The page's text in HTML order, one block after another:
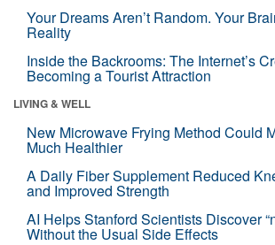
Your Dreams Aren’t Random. Your
Reality
Inside the Backrooms: The Internet’s
Becoming a Tourist Attraction
LIVING & WELL
New Microwave Frying Method Could
Much Healthier
A Daily Fiber Supplement Reduced
and Improved Strength
AI Helps Stanford Scientists Discover
Without the Usual Side Effects